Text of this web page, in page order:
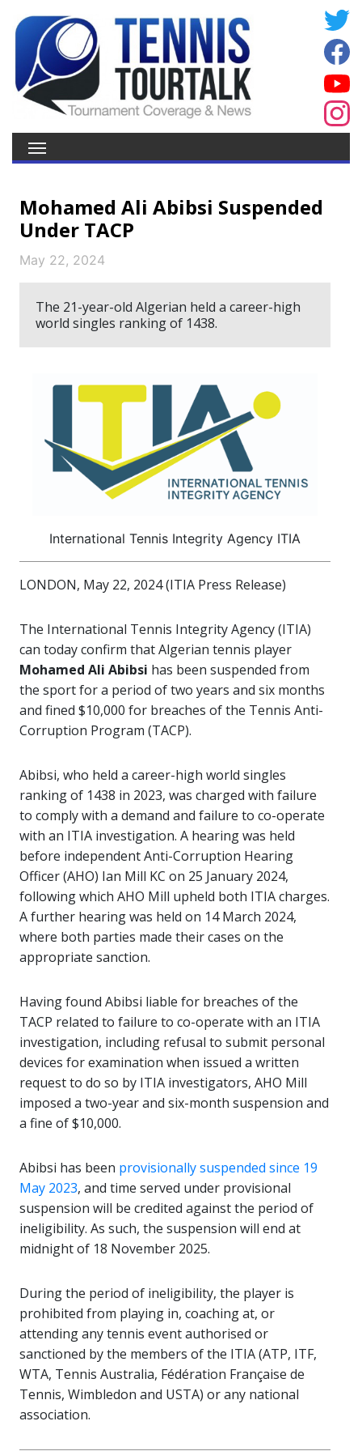
Mohamed Ali Abibsi Suspended
Under TACP
May 22, 2024
The 21-year-old Algerian held a career-high
world singles ranking of 1438.
International Tennis Integrity Agency ITIA
LONDON, May 22, 2024 (ITIA Press Release)
The International Tennis Integrity Agency (ITIA)
can today confirm that Algerian tennis player
Mohamed Ali Abibsi has been suspended from
the sport for a period of two years and six months
and fined $10,000 for breaches of the Tennis Anti-
Corruption Program (TACP).
Abibsi, who held a career-high world singles
ranking of 1438 in 2023, was charged with failure
to comply with a demand and failure to co-operate
with an ITIA investigation. A hearing was held
before independent Anti-Corruption Hearing
Officer (AHO) Ian Mill KC on 25 January 2024,
following which AHO Mill upheld both ITIA charges.
A further hearing was held on 14 March 2024,
where both parties made their cases on the
appropriate sanction.
Having found Abibsi liable for breaches of the
TACP related to failure to co-operate with an ITIA
investigation, including refusal to submit personal
devices for examination when issued a written
request to do so by ITIA investigators, AHO Mill
imposed a two-year and six-month suspension and
a fine of $10,000.
Abibsi has been provisionally suspended since 19
May 2023, and time served under provisional
suspension will be credited against the period of
ineligibility. As such, the suspension will end at
midnight of 18 November 2025.
During the period of ineligibility, the player is
prohibited from playing in, coaching at, or
attending any tennis event authorised or
sanctioned by the members of the ITIA (ATP, ITF,
WTA, Tennis Australia, Fédération Française de
Tennis, Wimbledon and USTA) or any national
association.